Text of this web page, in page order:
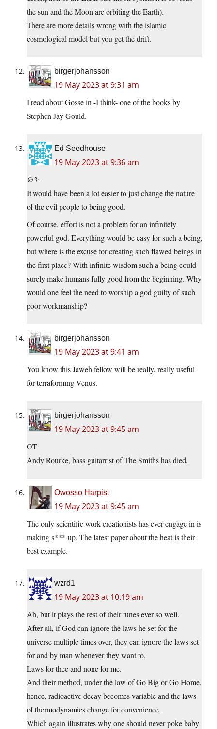
the sun and the Moon are orbiting the Earth).
There are more details wrong with the islamic
cosmological model but you get the drift.
birgerjohansson
19 May 2023 at 9:31 am
I read about Gosse in -I think- one of the books by
Stephen Jay Gould.
Ed Seedhouse
19 May 2023 at 9:36 am
@3:
It would have been a lot easier to just change the nature
of the evil people to being good.
Of course, effort is not a problem for an infinitely
powerful god. Everything would be easy for such a being,
but where is the excuse for creating such flawed beings in
the first place? With infinite wisdom such a being could
surely make humans fully good from the beginning. Why
would one feel the need to worship a god guilty of such
poor workmanship?
birgerjohansson
19 May 2023 at 9:41 am
You know this Jaweh fellow will be really, really useful
for terraforming Venus.
birgerjohansson
19 May 2023 at 9:45 am
OT
Andy Rourke, bass guitarrist of The Smiths has died.
Owosso Harpist
19 May 2023 at 9:45 am
The only scientific work creationists has ever engage in is
making s*** up. The latest paper about the heat is their
best example.
wzrd1
19 May 2023 at 10:19 am
Ah, but it plays the rest of their tunes ever so well.
After all, if God can ignore the laws he set for the
universe multiple times over, they can ignore the laws set
for and by man whenever they want to.
Laws for thee and none for me.
And their method, under the law of Go Big or Go Home,
hence, radioactive decay becomes variable and the laws
of thermodynamics change for convenience.
Which again illustrates why one should never poke baby